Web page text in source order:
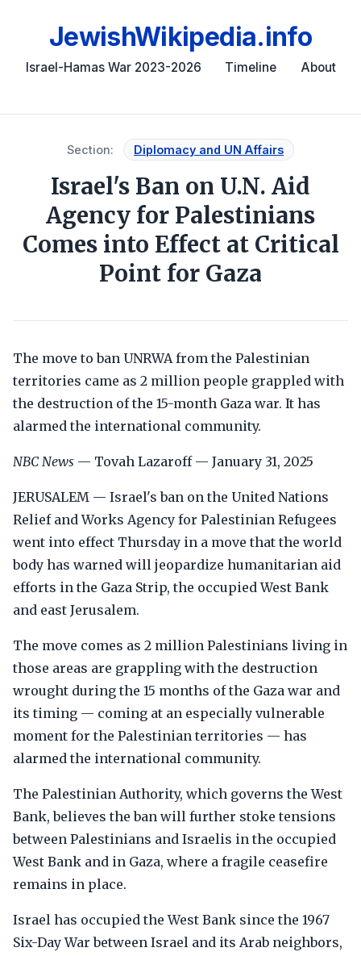
JewishWikipedia.info
Israel-Hamas War 2023-2026 Timeline About
Section: Diplomacy and UN Affairs
Israel's Ban on U.N. Aid
Agency for Palestinians
Comes into Effect at Critical
Point for Gaza
The move to ban UNRWA from the Palestinian
territories came as 2 million people grappled with
the destruction of the 15-month Gaza war. It has
alarmed the international community.
NBC News — Tovah Lazaroff — January 31, 2025
JERUSALEM — Israel's ban on the United Nations
Relief and Works Agency for Palestinian Refugees
went into effect Thursday in a move that the world
body has warned will jeopardize humanitarian aid
efforts in the Gaza Strip, the occupied West Bank
and east Jerusalem.
The move comes as 2 million Palestinians living in
those areas are grappling with the destruction
wrought during the 15 months of the Gaza war and
its timing — coming at an especially vulnerable
moment for the Palestinian territories — has
alarmed the international community.
The Palestinian Authority, which governs the West
Bank, believes the ban will further stoke tensions
between Palestinians and Israelis in the occupied
West Bank and in Gaza, where a fragile ceasefire
remains in place.
Israel has occupied the West Bank since the 1967
Six-Day War between Israel and its Arab neighbors,